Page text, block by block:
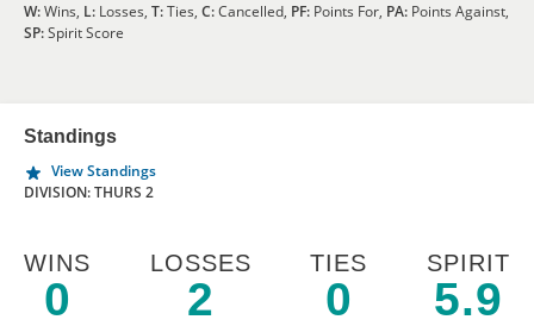
W:Wins, L: Losses, T:Ties, C:Cancelled, PF: Points For, PA: Points Against,
SP:Spirit Score
Standings
View Standings
DIVISION: THURS 2
WINS
0
LOSSES
2
TIES
0
SPIRIT
5.9